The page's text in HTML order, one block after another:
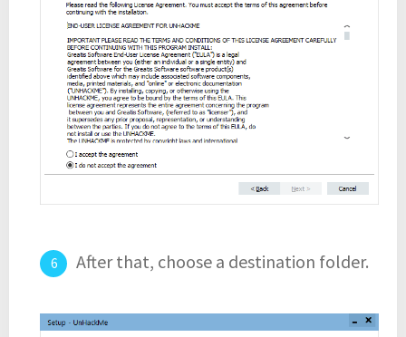
After that, choose a destination folder.